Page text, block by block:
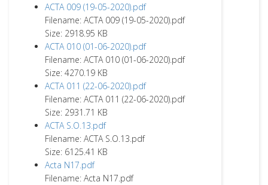
ACTA 009 (19-05-2020).pdf
Filename: ACTA 009 (19-05-2020).pdf
Size: 2918.95 KB
ACTA 010 (01-06-2020).pdf
Filename: ACTA 010 (01-06-2020).pdf
Size: 4270.19 KB
ACTA 011 (22-06-2020).pdf
Filename: ACTA 011 (22-06-2020).pdf
Size: 2931.71 KB
ACTA S.O.13.pdf
Filename: ACTA S.O.13.pdf
Size: 6125.41 KB
Acta N17.pdf
Filename: Acta N17.pdf